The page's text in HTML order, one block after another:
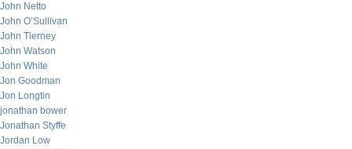
John Netto
John O’Sullivan
John Tierney
John Watson
John White
Jon Goodman
Jon Longtin
jonathan bower
Jonathan Styffe
Jordan Low